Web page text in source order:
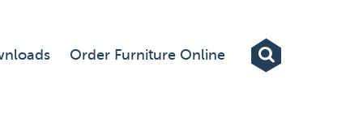
Order Furniture Online
Custom Displays